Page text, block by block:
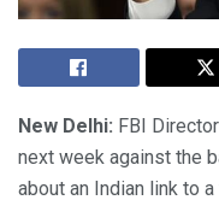
New Delhi: FBI
next week against the
about an Indian link to